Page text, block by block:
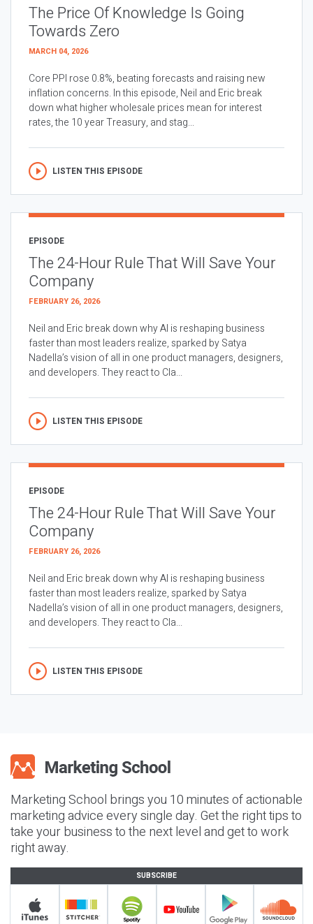
The Price Of Knowledge Is Going
Towards Zero
MARCH 04, 2026
Core PPI rose 0.8%, beating forecasts and raising new
inflation concerns. In this episode, Neil and Eric break
down what higher wholesale prices mean for interest
rates, the 10 year Treasury, and stag...
LISTEN THIS EPISODE
EPISODE
The 24-Hour Rule That Will Save Your
Company
FEBRUARY 26, 2026
Neil and Eric break down why AI is reshaping business
faster than most leaders realize, sparked by Satya
Nadella’s vision of all in one product managers, designers,
and developers. They react to Cla...
LISTEN THIS EPISODE
EPISODE
The 24-Hour Rule That Will Save Your
Company
FEBRUARY 26, 2026
Neil and Eric break down why AI is reshaping business
faster than most leaders realize, sparked by Satya
Nadella’s vision of all in one product managers, designers,
and developers. They react to Cla...
LISTEN THIS EPISODE
Marketing School brings you 10 minutes of actionable
marketing advice every single day. Get the right tips to
take your business to the next level and get to work
right away.
SUBSCRIBE